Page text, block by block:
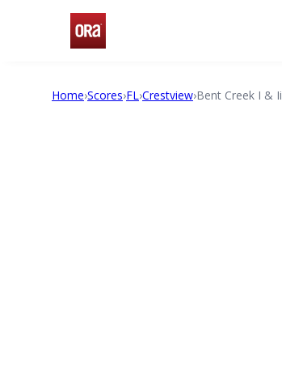
Home›Scores›FL›Crestview›Bent Creek I & Ii